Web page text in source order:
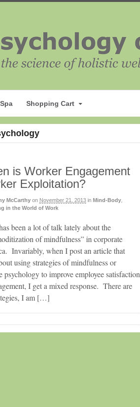
Shopping Cart
is Worker Engagement
Exploitation?
McCarthy on November 21, 2013 in Mind-Body
in the World of Work
been a lot of talk lately about the
of mindfulness” in corporate
Invariably, when I post an article that
using strategies of mindfulness or
psychology to improve employee satisfaction
I get a mixed response. There are
I am […]